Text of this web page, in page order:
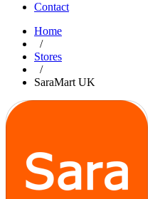
Contact
Home
/
Stores
/
SaraMart UK